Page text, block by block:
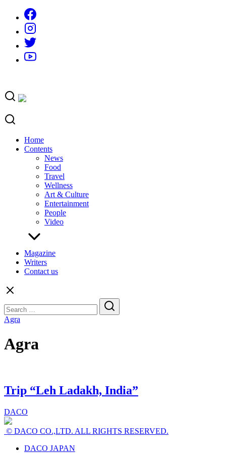
content
Home
Contents
News
Food
Travel
Wellness
Art & Culture
Entertainment
People
Video
Magazine
Writers
Contact us
for:
Agra
Agra
Trip “Leh Ladakh, India”
DACO
© DACO CO.,LTD. ALL RIGHTS RESERVED.
DACO JAPAN